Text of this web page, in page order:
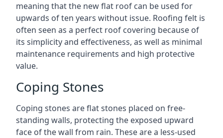
meaning that the new flat roof can be used for
upwards of ten years without issue. Roofing felt is
often seen as a perfect roof covering because of
its simplicity and effectiveness, as well as minimal
maintenance requirements and high protective
value.
Coping Stones
Coping stones are flat stones placed on free-
standing walls, protecting the exposed upward
face of the wall from rain. These are a less-used